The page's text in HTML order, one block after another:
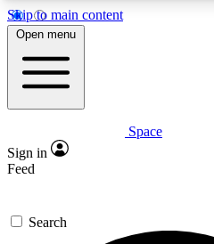
Skip to main content
5
PREMIUM BENEFITS
Expert insights
GET SPACE+
Open menu
Space
Sign in
Feed
Search